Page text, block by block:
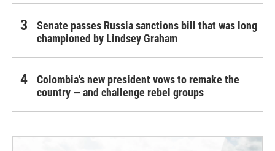
Senate passes Russia sanctions bill that was long
championed by Lindsey Graham
Colombia's new president vows to remake the
country — and challenge rebel groups